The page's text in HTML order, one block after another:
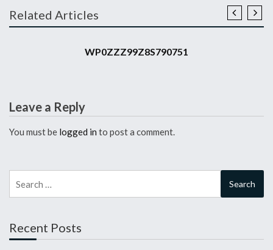
Related Articles
WP0ZZZ99Z8S790751
Leave a Reply
You must be logged in to post a comment.
for:
Recent Posts